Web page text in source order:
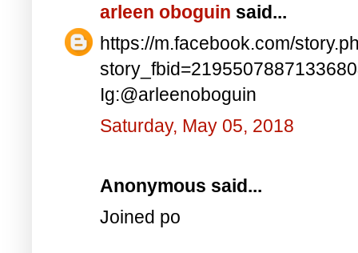
arleen oboguin said...
https://m.facebook.com/
Ig:@arleenoboguin
Saturday, May 05, 2018
Anonymous said...
Joined po